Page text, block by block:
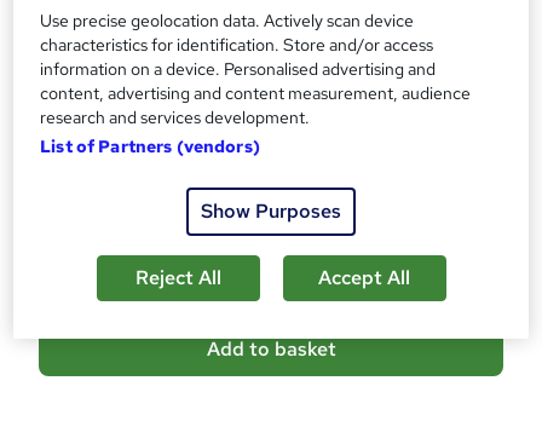
i
s
?
Regulated qualification What's this?
Assessment details
Assignment based Assessment (included in price)
Additional info
Tutor is available to students
A
d
Add to basket
Use precise geolocation data. Actively scan device
characteristics for identification. Store and/or access
information on a device. Personalised advertising and
content, advertising and content measurement, audience
research and services development.
List of Partners (vendors)
Show Purposes
Reject All Accept All